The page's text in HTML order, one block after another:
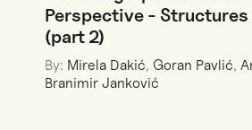
Perspective - Structures
(part 2)
By: Mirela Dakić, Goran Pavlić,
Branimir Janković